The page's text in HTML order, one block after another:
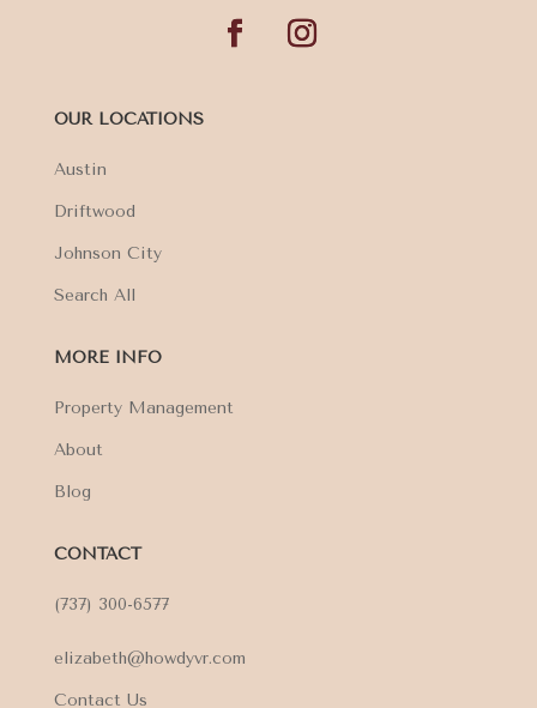
OUR LOCATIONS
Austin
Driftwood
Johnson City
Search All
MORE INFO
Property Management
About
Blog
CONTACT
(737) 300-6577
elizabeth@howdyvr.com
Contact Us